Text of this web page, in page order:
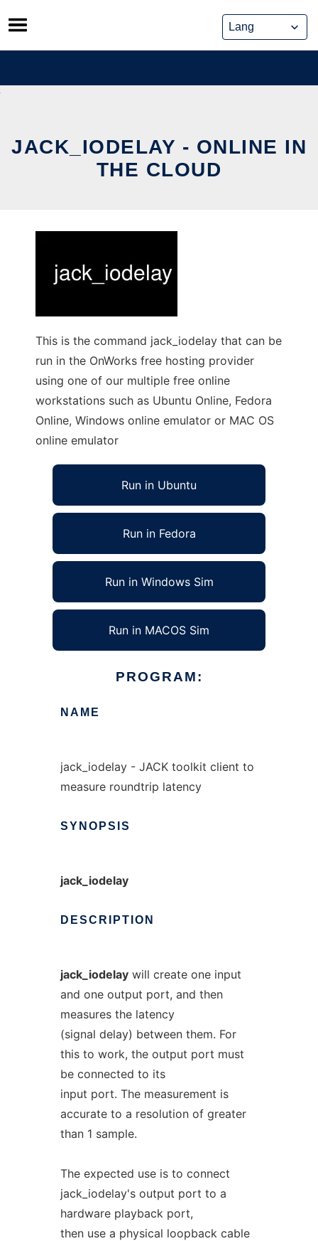
Skip
to
content
JACK_IODELAY - ONLINE IN
THE CLOUD
This is the command jack_iodelay that can be
run in the OnWorks free hosting provider
using one of our multiple free online
workstations such as Ubuntu Online, Fedora
Online, Windows online emulator or MAC OS
online emulator
Run in Ubuntu
Run in Fedora
Run in Windows Sim
Run in MACOS Sim
PROGRAM:
NAME
jack_iodelay - JACK toolkit client to
measure roundtrip latency
SYNOPSIS
jack_iodelay
DESCRIPTION
jack_iodelaywill create one input
and one output port, and then
measures the latency
(signal delay) between them. For
this to work, the output port must
be connected to its
input port. The measurement is
accurate to a resolution of greater
than 1 sample.
The expected use is to connect
jack_iodelay's output port to a
hardware playback port,
then use a physical loopback cable